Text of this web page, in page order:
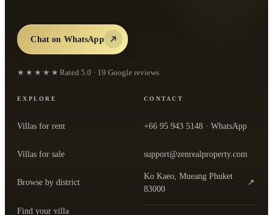
Chat on WhatsApp
★★★★★ Rated 5.0 · 19 Google reviews
EXPLORE
Villas for rent
Villas for sale
Browse by district
Find your villa
CONTACT
+66 95 943 5148 · WhatsApp
support@zenrealproperty.com
Ko Kaeo, Mueang Phuket
83000
↗
— open the office in Google Maps